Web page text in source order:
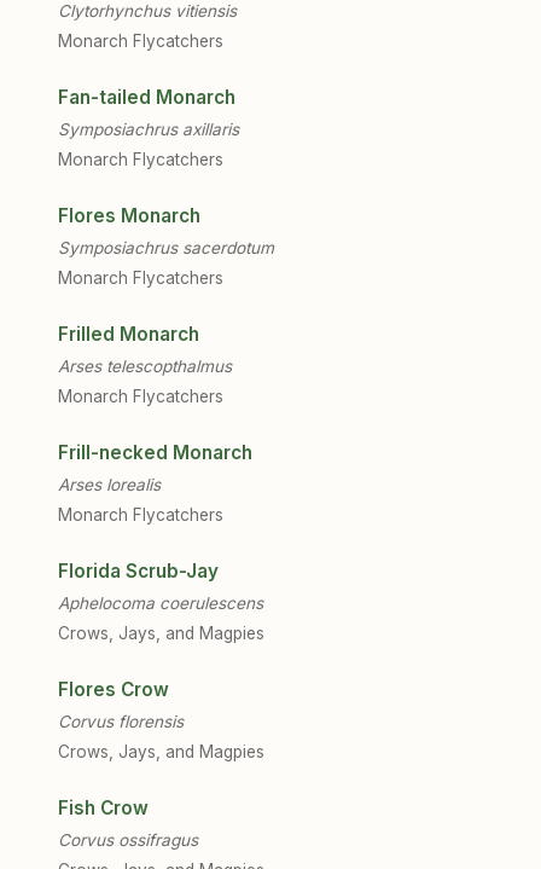
Clytorhynchus vitiensis
Monarch Flycatchers
Fan-tailed Monarch
Symposiachrus axillaris
Monarch Flycatchers
Flores Monarch
Symposiachrus sacerdotum
Monarch Flycatchers
Frilled Monarch
Arses telescopthalmus
Monarch Flycatchers
Frill-necked Monarch
Arses lorealis
Monarch Flycatchers
Florida Scrub-Jay
Aphelocoma coerulescens
Crows, Jays, and Magpies
Flores Crow
Corvus florensis
Crows, Jays, and Magpies
Fish Crow
Corvus ossifragus